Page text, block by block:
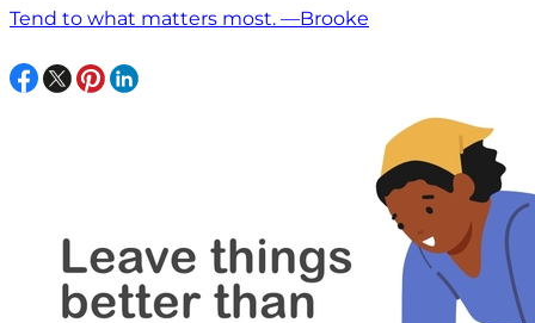
Tend to what matters most. —Brooke